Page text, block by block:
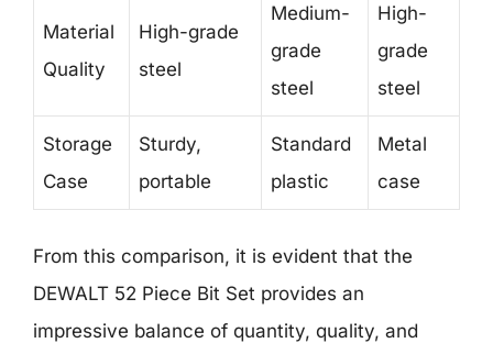
Material
Quality
High-grade
steel
Medium-
grade
steel
High-
grade
steel
Storage
Case
Sturdy,
portable
Standard
plastic
Metal
case
From this comparison, it is evident that the
DEWALT 52 Piece Bit Set provides an
impressive balance of quantity, quality, and